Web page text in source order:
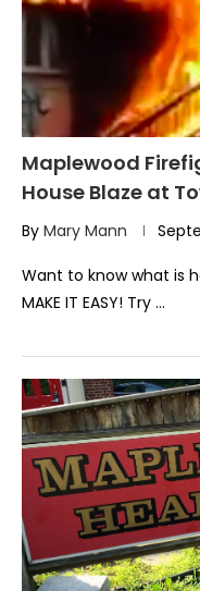
Maplewood
House Blaze at
By Mary Mann
Want to know what is
MAKE IT EASY! Try …